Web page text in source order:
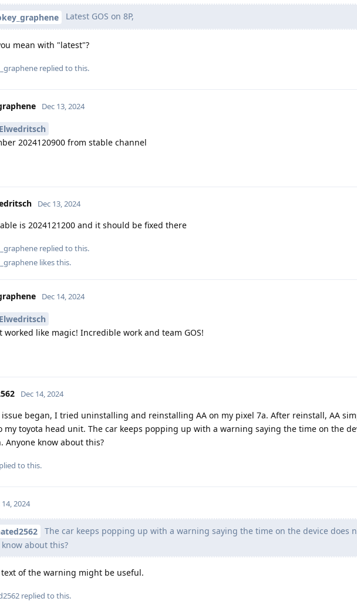
Latest GOS on 8P,
mean with "latest"?
replied to this.
Dec 13, 2024
2024120900 from stable channel
Dec 13, 2024
is 2024121200 and it should be fixed there
replied to this.
likes this.
Dec 14, 2024
worked like magic! Incredible work and team GOS!
Dec 14, 2024
began, I tried uninstalling and reinstalling AA on my pixel 7a. After reinstall, AA
my toyota head unit. The car keeps popping up with a warning saying the time on the
Anyone know about this?
to this.
14, 2024
The car keeps popping up with a warning saying the time on the device does
about this?
text of the warning might be useful.
replied to this.